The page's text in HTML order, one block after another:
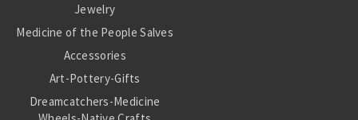
Jewelry
Medicine of the People Salves
Accessories
Art-Pottery-Gifts
Dreamcatchers-Medicine